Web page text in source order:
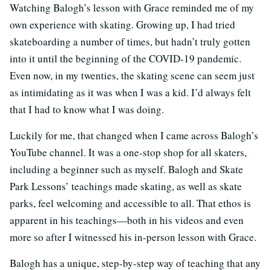
Watching Balogh’s lesson with Grace reminded me of my
own experience with skating. Growing up, I had tried
skateboarding a number of times, but hadn’t truly gotten
into it until the beginning of the COVID-19 pandemic.
Even now, in my twenties, the skating scene can seem just
as intimidating as it was when I was a kid. I’d always felt
that I had to know what I was doing.
Luckily for me, that changed when I came across Balogh’s
YouTube channel. It was a one-stop shop for all skaters,
including a beginner such as myself. Balogh and Skate
Park Lessons’ teachings made skating, as well as skate
parks, feel welcoming and accessible to all. That ethos is
apparent in his teachings—both in his videos and even
more so after I witnessed his in-person lesson with Grace.
Balogh has a unique, step-by-step way of teaching that any